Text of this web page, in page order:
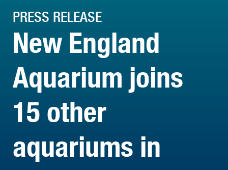
PRESS RELEASE
New England
Aquarium joins
15 other
aquariums in